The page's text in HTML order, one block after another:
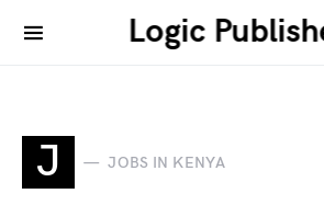
Logic
J JOBS IN KENYA